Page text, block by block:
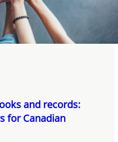
and records:
for Canadian